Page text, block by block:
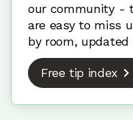
our community -
are easy to miss
by room, updated
Free tip index